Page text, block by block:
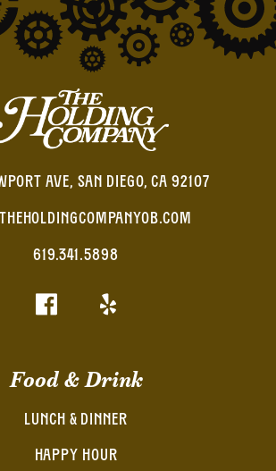
AVE, SAN DIEGO, CA 92107
619.341.5898
Food & Drink
LUNCH & DINNER
HAPPY HOUR